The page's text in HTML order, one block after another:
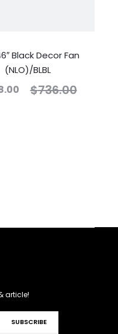
Black Decor Fan
(NLO)/BLBL
$736.00
article!